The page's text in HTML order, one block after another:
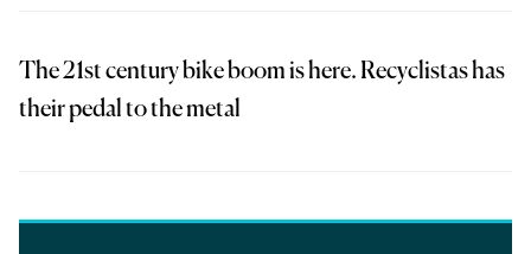
The 21st century bike boom is here. Recyclistas has
their pedal to the metal